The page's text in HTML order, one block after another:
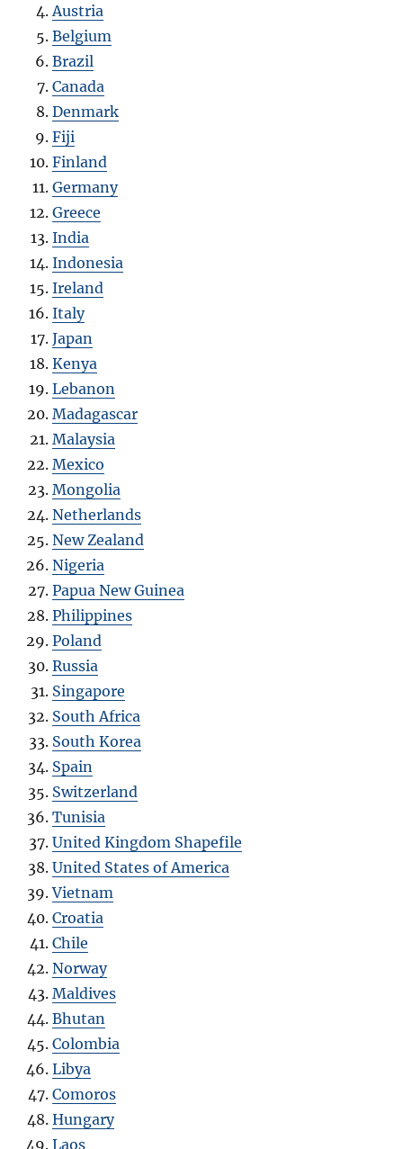
Austria
Belgium
Brazil
Canada
Denmark
Fiji
Finland
Germany
Greece
India
Indonesia
Ireland
Italy
Japan
Kenya
Lebanon
Madagascar
Malaysia
Mexico
Mongolia
Netherlands
New Zealand
Nigeria
Papua New Guinea
Philippines
Poland
Russia
Singapore
South Africa
South Korea
Spain
Switzerland
Tunisia
United Kingdom Shapefile
United States of America
Vietnam
Croatia
Chile
Norway
Maldives
Bhutan
Colombia
Libya
Comoros
Hungary
Laos